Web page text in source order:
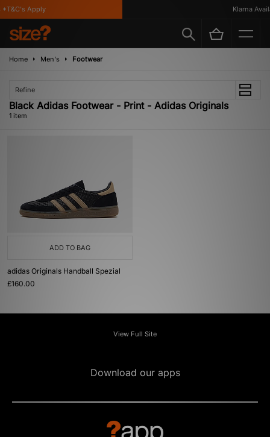
Apply Klarna
Home Men's Footwear
Refine
Black Adidas Footwear - Print - Adidas Originals
1 item
ADD TO BAG
adidas Originals Handball Spezial
£160.00
View Full Site
Download our apps